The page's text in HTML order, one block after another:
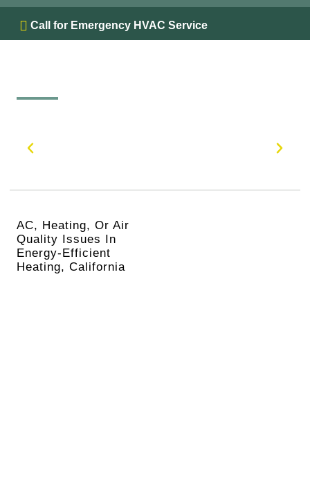
Call for Emergency HVAC Service
AC, Heating, Or Air
Quality Issues In
Energy-Efficient
Heating, California